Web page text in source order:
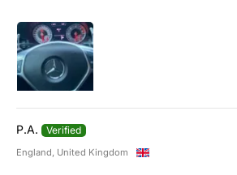
P.A.
England, United Kingdom